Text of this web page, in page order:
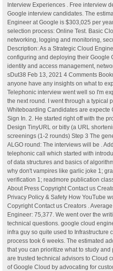
Interview Experiences . Free interview
Google interview candidates. The
Engineer at Google is $303,025 per
selection process: Online Test. Basic
networking, logging and monitoring,
Description: As a Strategic Cloud
configuring and deploying their Google
identity and access management,
sDut38 Feb 13, 2021 4 Comments
anyone have any insights on what to
Telephonic interview went well so I'm
the next round. I went through a typical
Whiteboarding Candidates are
Sign In. 2. He started right off with the
Design TinyURL or bitly (a URL
screenings (1-2 rounds) Step 3 The
ALGO round: The interviews will be .
telephonic call which started with
of data structures and basics of
why don't vampires like garlic joke 1;
verification 1; readmore publication
About Press Copyright Contact us
Privacy Policy & Safety How YouTube
Copyright Contact us Creators .
Engineer: 75,377. We went over the
technical questions. google cloud
infra guy so quite used to Infrastructure
process took 6 weeks. The estimated
that you can prioritize what to study
are trusted technical advisors to Cloud
of Google Cloud by advocating for